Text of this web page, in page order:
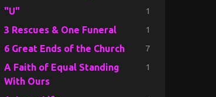
"U" 1
3 Rescues & One Funeral 1
6 Great Ends of the Church 7
A Faith of Equal Standing
With Ours
1